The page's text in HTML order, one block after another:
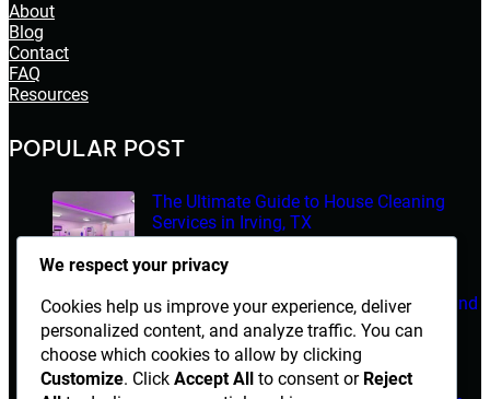
About
Blog
Contact
FAQ
Resources
POPULAR POST
The Ultimate Guide to House Cleaning
Services in Irving, TX
March 14, 2026
Electrician Diploma in Rawalpindi – Course Details and
Career Opportunities
March 14, 2026
We respect your privacy
Cookies help us improve your experience, deliver
personalized content, and analyze traffic. You can
choose which cookies to allow by clicking
Customize. Click Accept All to consent or Reject